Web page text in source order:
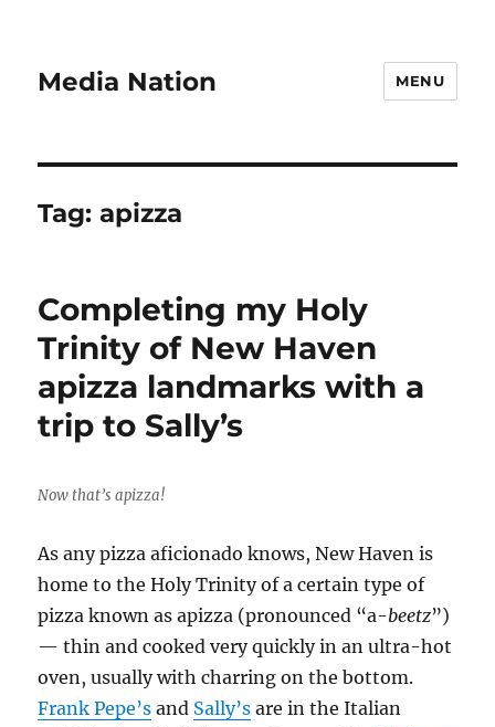
Media Nation MENU
Tag:apizza
Completing my Holy
Trinity of New Haven
apizza landmarks with a
trip to Sally’s
Now that’s apizza!
As any pizza aficionado knows, New Haven is
home to the Holy Trinity of a certain type of
pizza known as apizza (pronounced “a-beetz”)
— thin and cooked very quickly in an ultra-hot
oven, usually with charring on the bottom.
Frank Pepe’s and Sally’s are in the Italian